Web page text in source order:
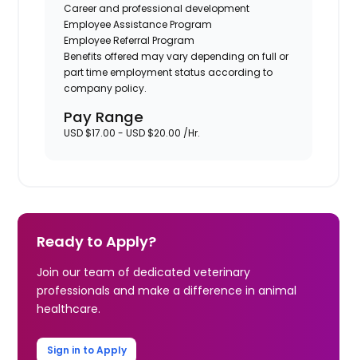
Career and professional development
Employee Assistance Program
Employee Referral Program
Benefits offered may vary depending on full or
part time employment status according to
company policy.
Pay Range
USD $17.00 - USD $20.00 /Hr.
Ready to Apply?
Join our team of dedicated veterinary
professionals and make a difference in animal
healthcare.
Sign in to Apply